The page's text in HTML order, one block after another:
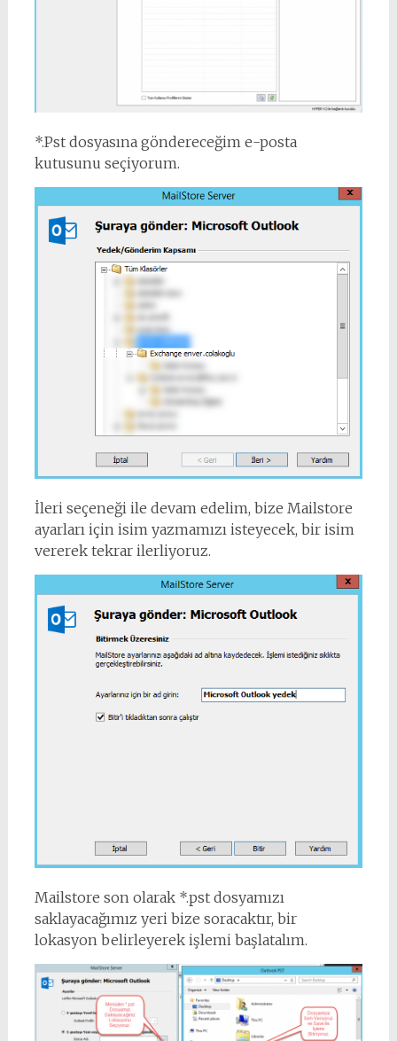
*.Pst dosyasına göndereceğim e-posta
kutusunu seçiyorum.
İleri seçeneği ile devam edelim, bize Mailstore
ayarları için isim yazmamızı isteyecek, bir isim
vererek tekrar ilerliyoruz.
Mailstore son olarak *.pst dosyamızı
saklayacağımız yeri bize soracaktır, bir
lokasyon belirleyerek işlemi başlatalım.